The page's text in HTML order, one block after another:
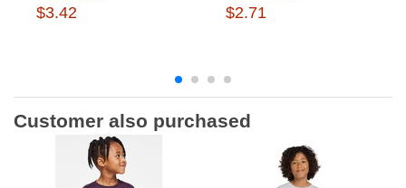
$3.42 $2.71
Customer also purchased